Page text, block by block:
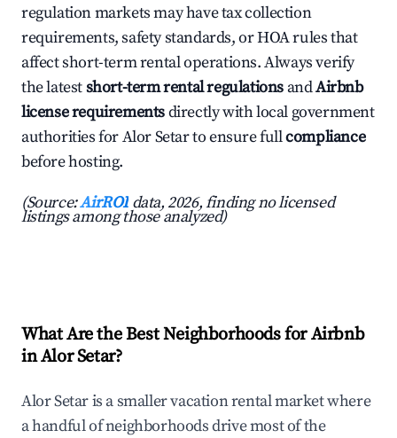
regulation markets may have tax collection
requirements, safety standards, or HOA rules that
affect short-term rental operations. Always verify
the latestshort-term rental regulations andAirbnb
license requirementsdirectly with local government
authorities for Alor Setar to ensure fullcompliance
before hosting.
(Source:AirROI data, 2026, finding no licensed
listings among those analyzed)
What Are the Best Neighborhoods for Airbnb
in Alor Setar?
Alor Setar is a smaller vacation rental market where
a handful of neighborhoods drive most of the